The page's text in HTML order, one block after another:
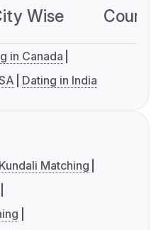
Wise
in Canada
Dating in India
Matching